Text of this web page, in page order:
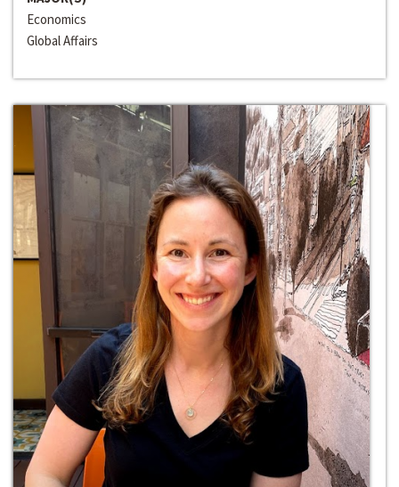
Economics
Global Affairs